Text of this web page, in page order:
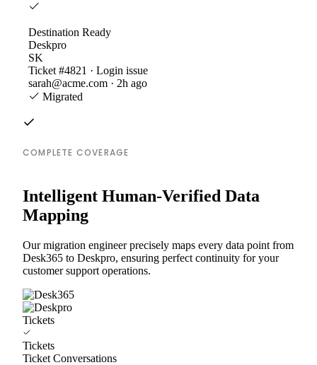
Destination Ready
Deskpro
SK
Ticket #4821 · Login issue
sarah@acme.com · 2h ago
Migrated
COMPLETE COVERAGE
Intelligent Human-Verified Data
Mapping
Our migration engineer precisely maps every data point from
Desk365 to Deskpro, ensuring perfect continuity for your
customer support operations.
Tickets
Tickets
Ticket Conversations